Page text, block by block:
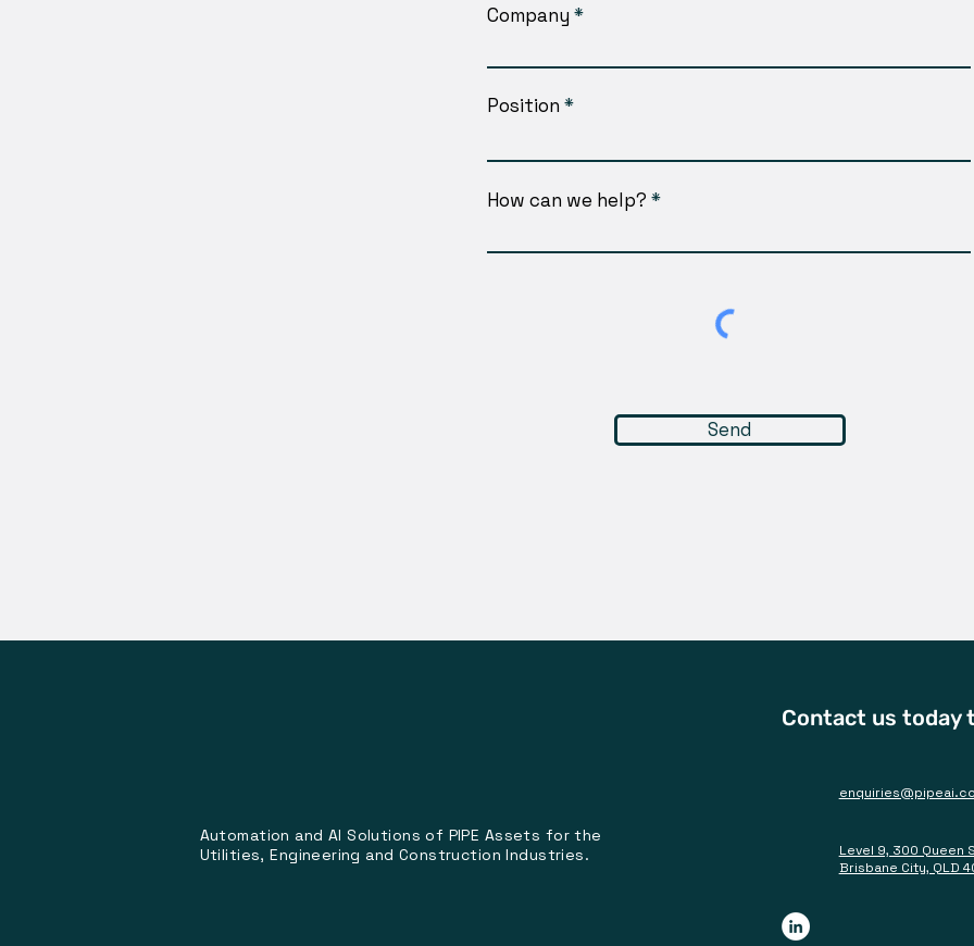
Company
Position
How can we help?
Send
Automation and AI Solutions of PIPE Assets for the
Utilities, Engineering and Construction Industries.
Contact us today
Level 9, 300 Queen
Brisbane City, QLD